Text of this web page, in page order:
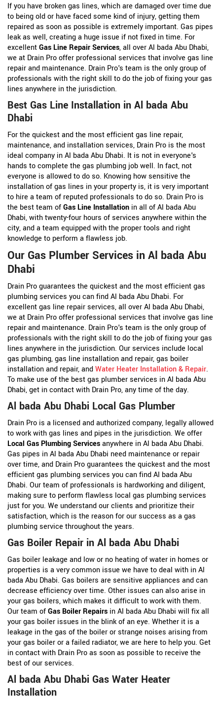
If you have broken gas lines, which are damaged over time due
to being old or have faced some kind of injury, getting them
repaired as soon as possible is extremely important. Gas pipes
leak as well, creating a huge issue if not fixed in time. For
excellentGas Line Repair Services, all over Al bada Abu Dhabi,
we at Drain Pro offer professional services that involve gas line
repair and maintenance. Drain Pro's team is the only group of
professionals with the right skill to do the job of fixing your gas
lines anywhere in the jurisdiction.
Best Gas Line Installation in Al bada Abu
Dhabi
For the quickest and the most efficient gas line repair,
maintenance, and installation services, Drain Pro is the most
ideal company in Al bada Abu Dhabi. It is not in everyone's
hands to complete the gas plumbing job well. In fact, not
everyone is allowed to do so. Knowing how sensitive the
installation of gas lines in your property is, it is very important
to hire a team of reputed professionals to do so. Drain Pro is
the best team ofGas Line Installation in all of Al bada Abu
Dhabi, with twenty-four hours of services anywhere within the
city, and a team equipped with the proper tools and right
knowledge to perform a flawless job.
Our Gas Plumber Services in Al bada Abu
Dhabi
Drain Pro guarantees the quickest and the most efficient gas
plumbing services you can find Al bada Abu Dhabi. For
excellent gas line repair services, all over Al bada Abu Dhabi,
we at Drain Pro offer professional services that involve gas line
repair and maintenance. Drain Pro's team is the only group of
professionals with the right skill to do the job of fixing your gas
lines anywhere in the jurisdiction. Our services include local
gas plumbing, gas line installation and repair, gas boiler
installation and repair, andWater Heater Installation & Repair.
To make use of the best gas plumber services in Al bada Abu
Dhabi, get in contact with Drain Pro, any time of the day.
Al bada Abu Dhabi Local Gas Plumber
Drain Pro is a licensed and authorized company, legally allowed
to work with gas lines and pipes in the jurisdiction. We offer
Local Gas Plumbing Servicesanywhere in Al bada Abu Dhabi.
Gas pipes in Al bada Abu Dhabi need maintenance or repair
over time, and Drain Pro guarantees the quickest and the most
efficient gas plumbing services you can find Al bada Abu
Dhabi. Our team of professionals is hardworking and diligent,
making sure to perform flawless local gas plumbing services
just for you. We understand our clients and prioritize their
satisfaction, which is the reason for our success as a gas
plumbing service throughout the years.
Gas Boiler Repair in Al bada Abu Dhabi
Gas boiler leakage and low or no heating of water in homes or
properties is a very common issue we have to deal with in Al
bada Abu Dhabi. Gas boilers are sensitive appliances and can
decrease efficiency over time. Other issues can also arise in
your gas boilers, which makes it difficult to work with them.
Our team ofGas Boiler Repairs in Al bada Abu Dhabi will fix all
your gas boiler issues in the blink of an eye. Whether it is a
leakage in the gas of the boiler or strange noises arising from
your gas boiler or a failed radiator, we are here to help you. Get
in contact with Drain Pro as soon as possible to receive the
best of our services.
Al bada Abu Dhabi Gas Water Heater
Installation